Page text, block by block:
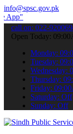
info@spsc.gov.pk
your
call on: 022-
Open Today:
Monday:
Tuesday:
Wednesday:
Thursday:
Friday:
Saturday: Off
Sunday: Off